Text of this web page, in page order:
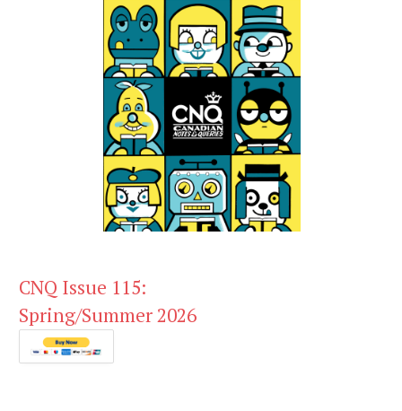
CNQ Issue 115:
Spring/Summer 2026